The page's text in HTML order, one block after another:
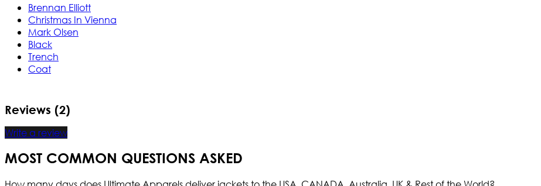
Brennan Elliott
Christmas In Vienna
Mark Olsen
Black
Trench
Coat
Reviews (2)
Write a review
MOST COMMON QUESTIONS ASKED